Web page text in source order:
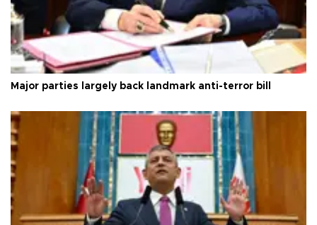
Major parties largely back landmark anti-terror bill